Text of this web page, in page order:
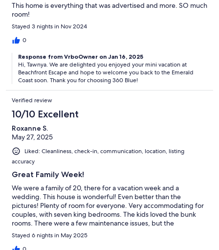
This home is everything that was advertised and more. SO much
room!
Stayed 3 nights in Nov 2024
0
Response from VrboOwner on Jan 16, 2025
Hi, Tawnya. We are delighted you enjoyed your mini vacation at
Beachfront Escape and hope to welcome you back to the Emerald
Coast soon. Thank you for choosing 360 Blue!
Verified review
10/10 Excellent
Roxanne S.
May 27, 2025
Liked: Cleanliness, check-in, communication, location, listing
accuracy
Great Family Week!
We were a family of 20, there for a vacation week and a
wedding. This house is wonderful! Even better than the
pictures! Plenty of room for everyone. Very accommodating for
couples, with seven king bedrooms. The kids loved the bunk
rooms. There were a few maintenance issues, but the
maintenance team was efficient and responsive.
Stayed 6 nights in May 2025